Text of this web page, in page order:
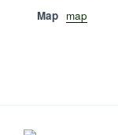
Map map